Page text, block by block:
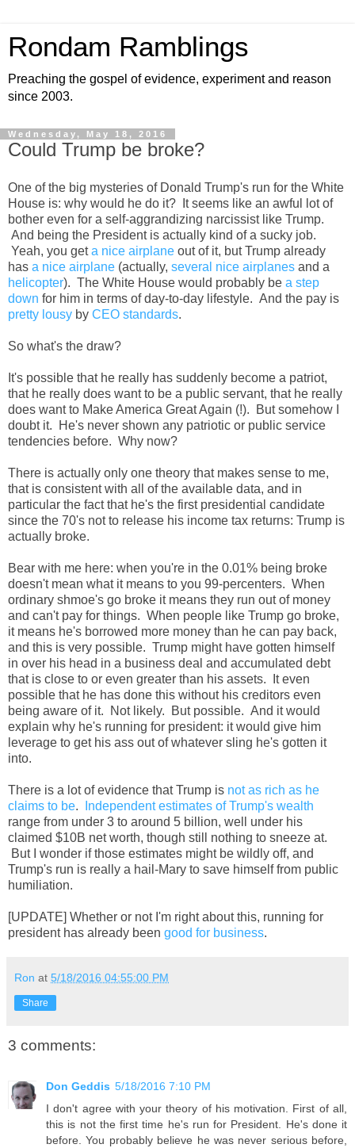
Rondam Ramblings
Preaching the gospel of evidence, experiment and reason
since 2003.
Wednesday, May 18, 2016
Could Trump be broke?
One of the big mysteries of Donald Trump's run for the White
House is: why would he do it? It seems like an awful lot of
bother even for a self-aggrandizing narcissist like Trump.
And being the President is actually kind of a sucky job.
Yeah, you geta nice airplane out of it, but Trump already
has a nice airplane (actually, several nice airplanes and a
helicopter). The White House would probably be a step
down for him in terms of day-to-day lifestyle. And the pay is
pretty lousy by CEO standards.
So what's the draw?
It's possible that he really has suddenly become a patriot,
that he really does want to be a public servant, that he really
does want to Make America Great Again (!). But somehow I
doubt it. He's never shown any patriotic or public service
tendencies before. Why now?
There is actually only one theory that makes sense to me,
that is consistent with all of the available data, and in
particular the fact that he's the first presidential candidate
since the 70's not to release his income tax returns: Trump is
actually broke.
Bear with me here: when you're in the 0.01% being broke
doesn't mean what it means to you 99-percenters. When
ordinary shmoe's go broke it means they run out of money
and can't pay for things. When people like Trump go broke,
it means he's borrowed more money than he can pay back,
and this is very possible. Trump might have gotten himself
in over his head in a business deal and accumulated debt
that is close to or even greater than his assets. It even
possible that he has done this without his creditors even
being aware of it. Not likely. But possible. And it would
explain why he's running for president: it would give him
leverage to get his ass out of whatever sling he's gotten it
into.
There is a lot of evidence that Trump is not as rich as he
claims to be.
Independent estimates of Trump's wealth
range from under 3 to around 5 billion, well under his
claimed $10B net worth, though still nothing to sneeze at.
But I wonder if those estimates might be wildly off, and
Trump's run is really a hail-Mary to save himself from public
humiliation.
[UPDATE] Whether or not I'm right about this, running for
president has already been good for business.
Ron at 5/18/2016 04:55:00 PM
Share
3 comments:
Don Geddis 5/18/2016 7:10 PM
I don't agree with your theory of his motivation. First of all,
this is not the first time he's run for President. He's done it
before. You probably believe he was never serious before,